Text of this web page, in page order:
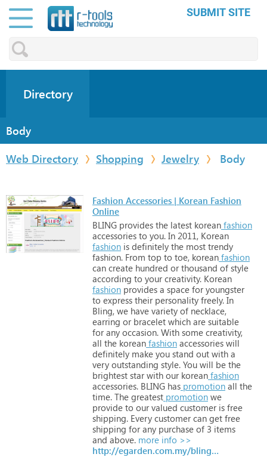
SUBMIT SITE
Directory
Body
Web Directory
Shopping Jewelry Body
Fashion Accessories | Korean Fashion
Online
BLING provides the latest korean fashion
accessories to you. In 2011, Korean
fashion is definitely the most trendy
fashion. From top to toe, korean fashion
can create hundred or thousand of style
according to your creativity. Korean
fashion provides a space for youngster
to express their personality freely. In
Bling, we have variety of necklace,
earring or bracelet which are suitable
for any occasion. With some creativity,
all the korean fashion accessories will
definitely make you stand out with a
very outstanding style. You will be the
brightest star with our korean fashion
accessories. BLING has promotion all the
time. The greatest promotion we
provide to our valued customer is free
shipping. Every customer can get free
shipping for any purchase of 3 items
and above. more info >>
http://egarden.com.my/bling.com